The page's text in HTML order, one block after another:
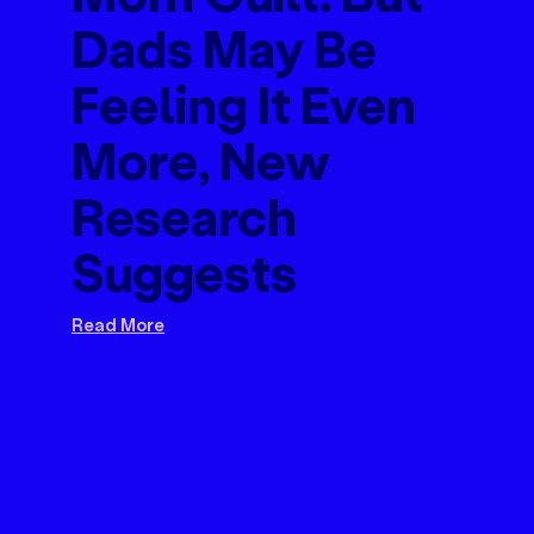
Dads May Be
Feeling It Even
More, New
Research
Suggests
Read More